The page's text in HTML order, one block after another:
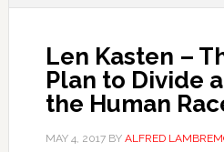
Len Kasten –
Plan to Divide
the Human
MAY 4, 2017BY ALFRED